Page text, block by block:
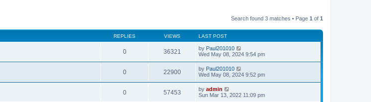
Search found 3 matches • Page 1 of 1
REPLIES VIEWS LAST POST
0 36321 by Paul201010
Wed May 08, 2024 9:54 pm
0 22900 by Paul201010
Wed May 08, 2024 9:52 pm
0 57453 by admin
Sun Mar 13, 2022 11:09 pm